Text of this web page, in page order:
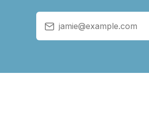
jamie@example.com